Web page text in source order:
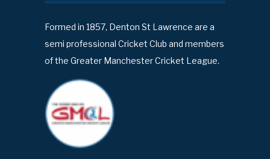
Formed in 1857, Denton St Lawrence are a
semi professional Cricket Club and members
of the Greater Manchester Cricket League.